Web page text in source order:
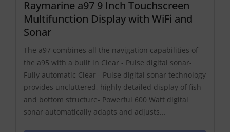
Raymarine a97 9 Inch Touchscreen
Multifunction Display with WiFi and
Sonar
The a97 combines all the navigation capabilities of
the a95 with a built in Clear - Pulse digital sonar-
Fully automatic Clear - Pulse digital sonar technology
provides uncluttered, highly detailed display of fish
and bottom structure- Powerful 600 Watt digital
sonar automatically adapts and adjusts...